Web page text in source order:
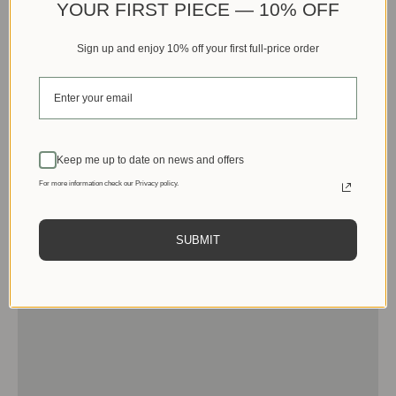
View products
YOUR FIRST PIECE — 10% OFF
Sign up and enjoy 10% off your first full-price order
Keep me up to date on news and offers
For more information check our Privacy policy.
SUBMIT